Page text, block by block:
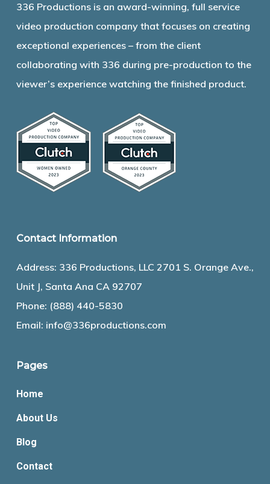
336 Productions is an award-winning, full service
video production company that focuses on creating
exceptional experiences – from the client
collaborating with 336 during pre-production to the
viewer’s experience watching the finished product.
Contact Information
Address: 336 Productions, LLC 2701 S. Orange Ave.,
Unit J, Santa Ana CA 92707
Phone: (888) 440-5830
Email: info@336productions.com
Pages
Home
About Us
Blog
Contact